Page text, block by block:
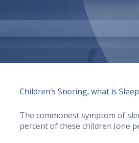
Children’s Snoring, what is
The commonest symptom of
percent of these children (one